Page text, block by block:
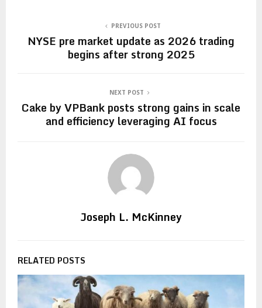
PREVIOUS POST
NYSE pre market update as 2026 trading
begins after strong 2025
NEXT POST
Cake by VPBank posts strong gains in scale
and efficiency leveraging AI focus
Joseph L. McKinney
RELATED POSTS